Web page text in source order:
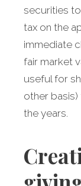
securities
tax on the
immediate
fair market
useful for
other
the years.